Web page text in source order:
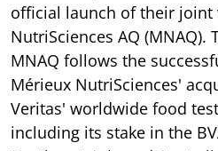
official launch of their joint
NutriSciences AQ
MNAQ follows the
Mérieux NutriSciences'
Veritas' worldwide food
including its stake in the